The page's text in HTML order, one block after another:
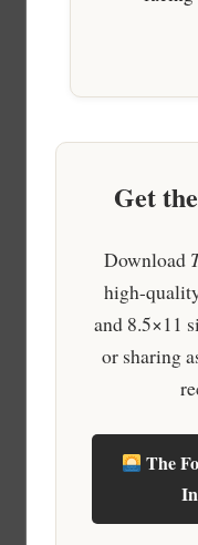
Get
Download
high-
and 8.5×11
or sharing
The